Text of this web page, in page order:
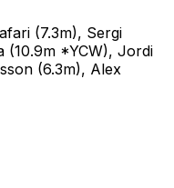
(7.3m), Sergi
(10.9m *YCW), Jordi
(6.3m), Alex